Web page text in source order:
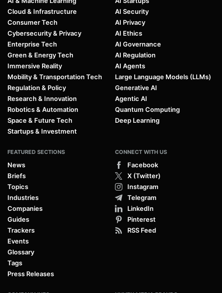
Cloud & Infrastructure
Consumer Tech
Cybersecurity & Privacy
Enterprise Tech
Green & Energy Tech
Immersive Reality
Mobility & Transportation Tech
Regulation & Policy
Research & Innovation
Robotics & Automation
Space & Future Tech
Startups & Investment
AI Security
AI Privacy
AI Ethics
AI Governance
AI Regulation
AI Agents
Large Language Models (LLMs)
Generative AI
Agentic AI
Quantum Computing
Deep Learning
FEATURED SECTIONS
News
Briefs
Topics
Industries
Companies
Guides
Trackers
Events
Glossary
Tags
Press Releases
CONNECT WITH US
Facebook
X (Twitter)
Instagram
Telegram
LinkedIn
Pinterest
RSS Feed